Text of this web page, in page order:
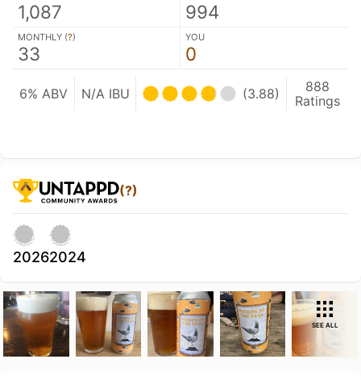
1,087 994
MONTHLY (?)
33
YOU
0
6% ABV N/A IBU (3.88)
888
Ratings
(?)
20262024
SEE ALL